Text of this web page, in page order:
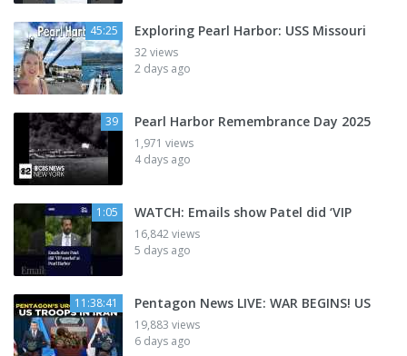
45:25 Exploring Pearl Harbor: USS Missouri
32 views
2 days ago
39 Pearl Harbor Remembrance Day 2025
1,971 views
4 days ago
1:05 WATCH: Emails show Patel did ‘VIP
16,842 views
5 days ago
11:38:41 Pentagon News LIVE: WAR BEGINS! US
19,883 views
6 days ago